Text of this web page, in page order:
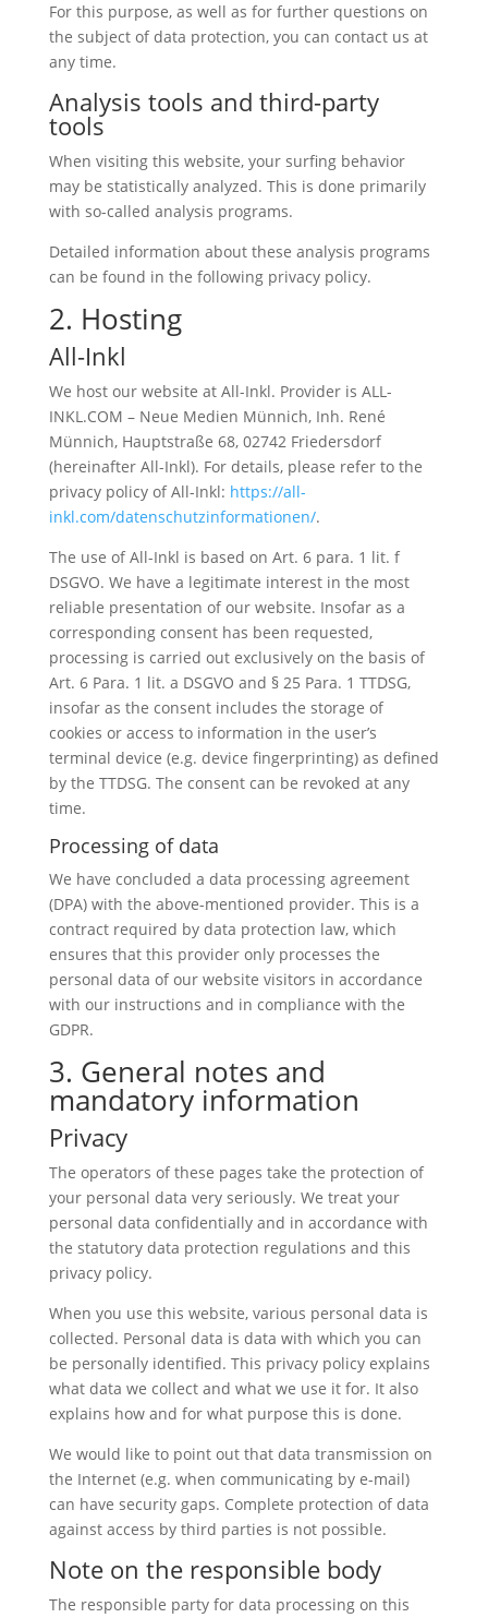
For this purpose, as well as for further questions on
the subject of data protection, you can contact us at
any time.
Analysis tools and third-party
tools
When visiting this website, your surfing behavior
may be statistically analyzed. This is done primarily
with so-called analysis programs.
Detailed information about these analysis programs
can be found in the following privacy policy.
2. Hosting
All-Inkl
We host our website at All-Inkl. Provider is ALL-
INKL.COM – Neue Medien Münnich, Inh. René
Münnich, Hauptstraße 68, 02742 Friedersdorf
(hereinafter All-Inkl). For details, please refer to the
privacy policy of All-Inkl: https://all-
inkl.com/datenschutzinformationen/.
The use of All-Inkl is based on Art. 6 para. 1 lit. f
DSGVO. We have a legitimate interest in the most
reliable presentation of our website. Insofar as a
corresponding consent has been requested,
processing is carried out exclusively on the basis of
Art. 6 Para. 1 lit. a DSGVO and § 25 Para. 1 TTDSG,
insofar as the consent includes the storage of
cookies or access to information in the user’s
terminal device (e.g. device fingerprinting) as defined
by the TTDSG. The consent can be revoked at any
time.
Processing of data
We have concluded a data processing agreement
(DPA) with the above-mentioned provider. This is a
contract required by data protection law, which
ensures that this provider only processes the
personal data of our website visitors in accordance
with our instructions and in compliance with the
GDPR.
3. General notes and
mandatory information
Privacy
The operators of these pages take the protection of
your personal data very seriously. We treat your
personal data confidentially and in accordance with
the statutory data protection regulations and this
privacy policy.
When you use this website, various personal data is
collected. Personal data is data with which you can
be personally identified. This privacy policy explains
what data we collect and what we use it for. It also
explains how and for what purpose this is done.
We would like to point out that data transmission on
the Internet (e.g. when communicating by e-mail)
can have security gaps. Complete protection of data
against access by third parties is not possible.
Note on the responsible body
The responsible party for data processing on this